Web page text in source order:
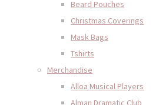
Beard Pouches
Christmas Coverings
Mask Bags
Tshirts
Merchandise
Alloa Musical Players
Alman Dramatic Club